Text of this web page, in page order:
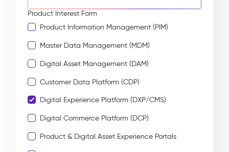
Product Interest Form
Product Information Management (PIM)
Master Data Management (MDM)
Digital Asset Management (DAM)
Customer Data Platform (CDP)
Digital Experience Platform (DXP/CMS)
Digital Commerce Platform (DCP)
Product & Digital Asset Experience Portals